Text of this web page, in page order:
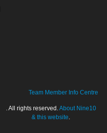
. All rights reserved.About Nine10
& this website.
Team Member Info Centre